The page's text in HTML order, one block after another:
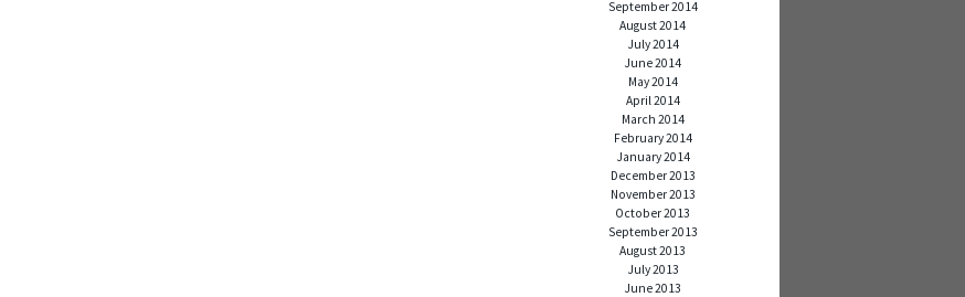
September 2014
August 2014
July 2014
June 2014
May 2014
April 2014
March 2014
February 2014
January 2014
December 2013
November 2013
October 2013
September 2013
August 2013
July 2013
June 2013